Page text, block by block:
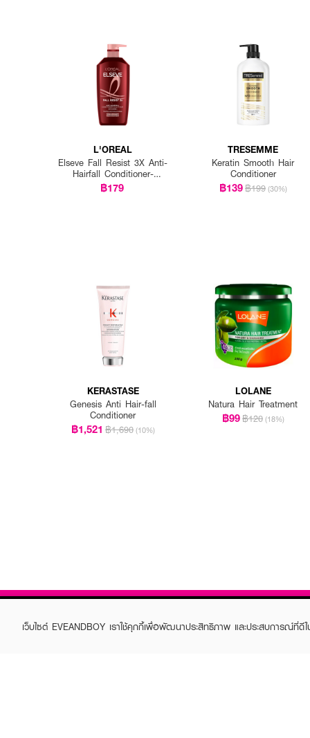
L'OREAL
Elseve Fall Resist 3X Anti-
Hairfall Conditioner-
Scalp+Hair
฿179
TRESEMME
Keratin Smooth Hair
Conditioner
฿139฿199 (30%)
KERASTASE
Genesis Anti Hair-fall
Conditioner
฿1,521 ฿1,690 (10%)
LOLANE
Natura Hair Treatment
฿99฿120 (18%)
เว็บไซต์ EVEANDBOY เราใช้คุกกี้เพื่อพัฒนาประสิทธิภาพ และประสบการณ์ที่